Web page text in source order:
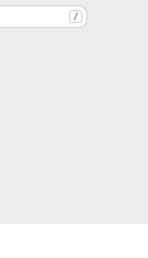
/